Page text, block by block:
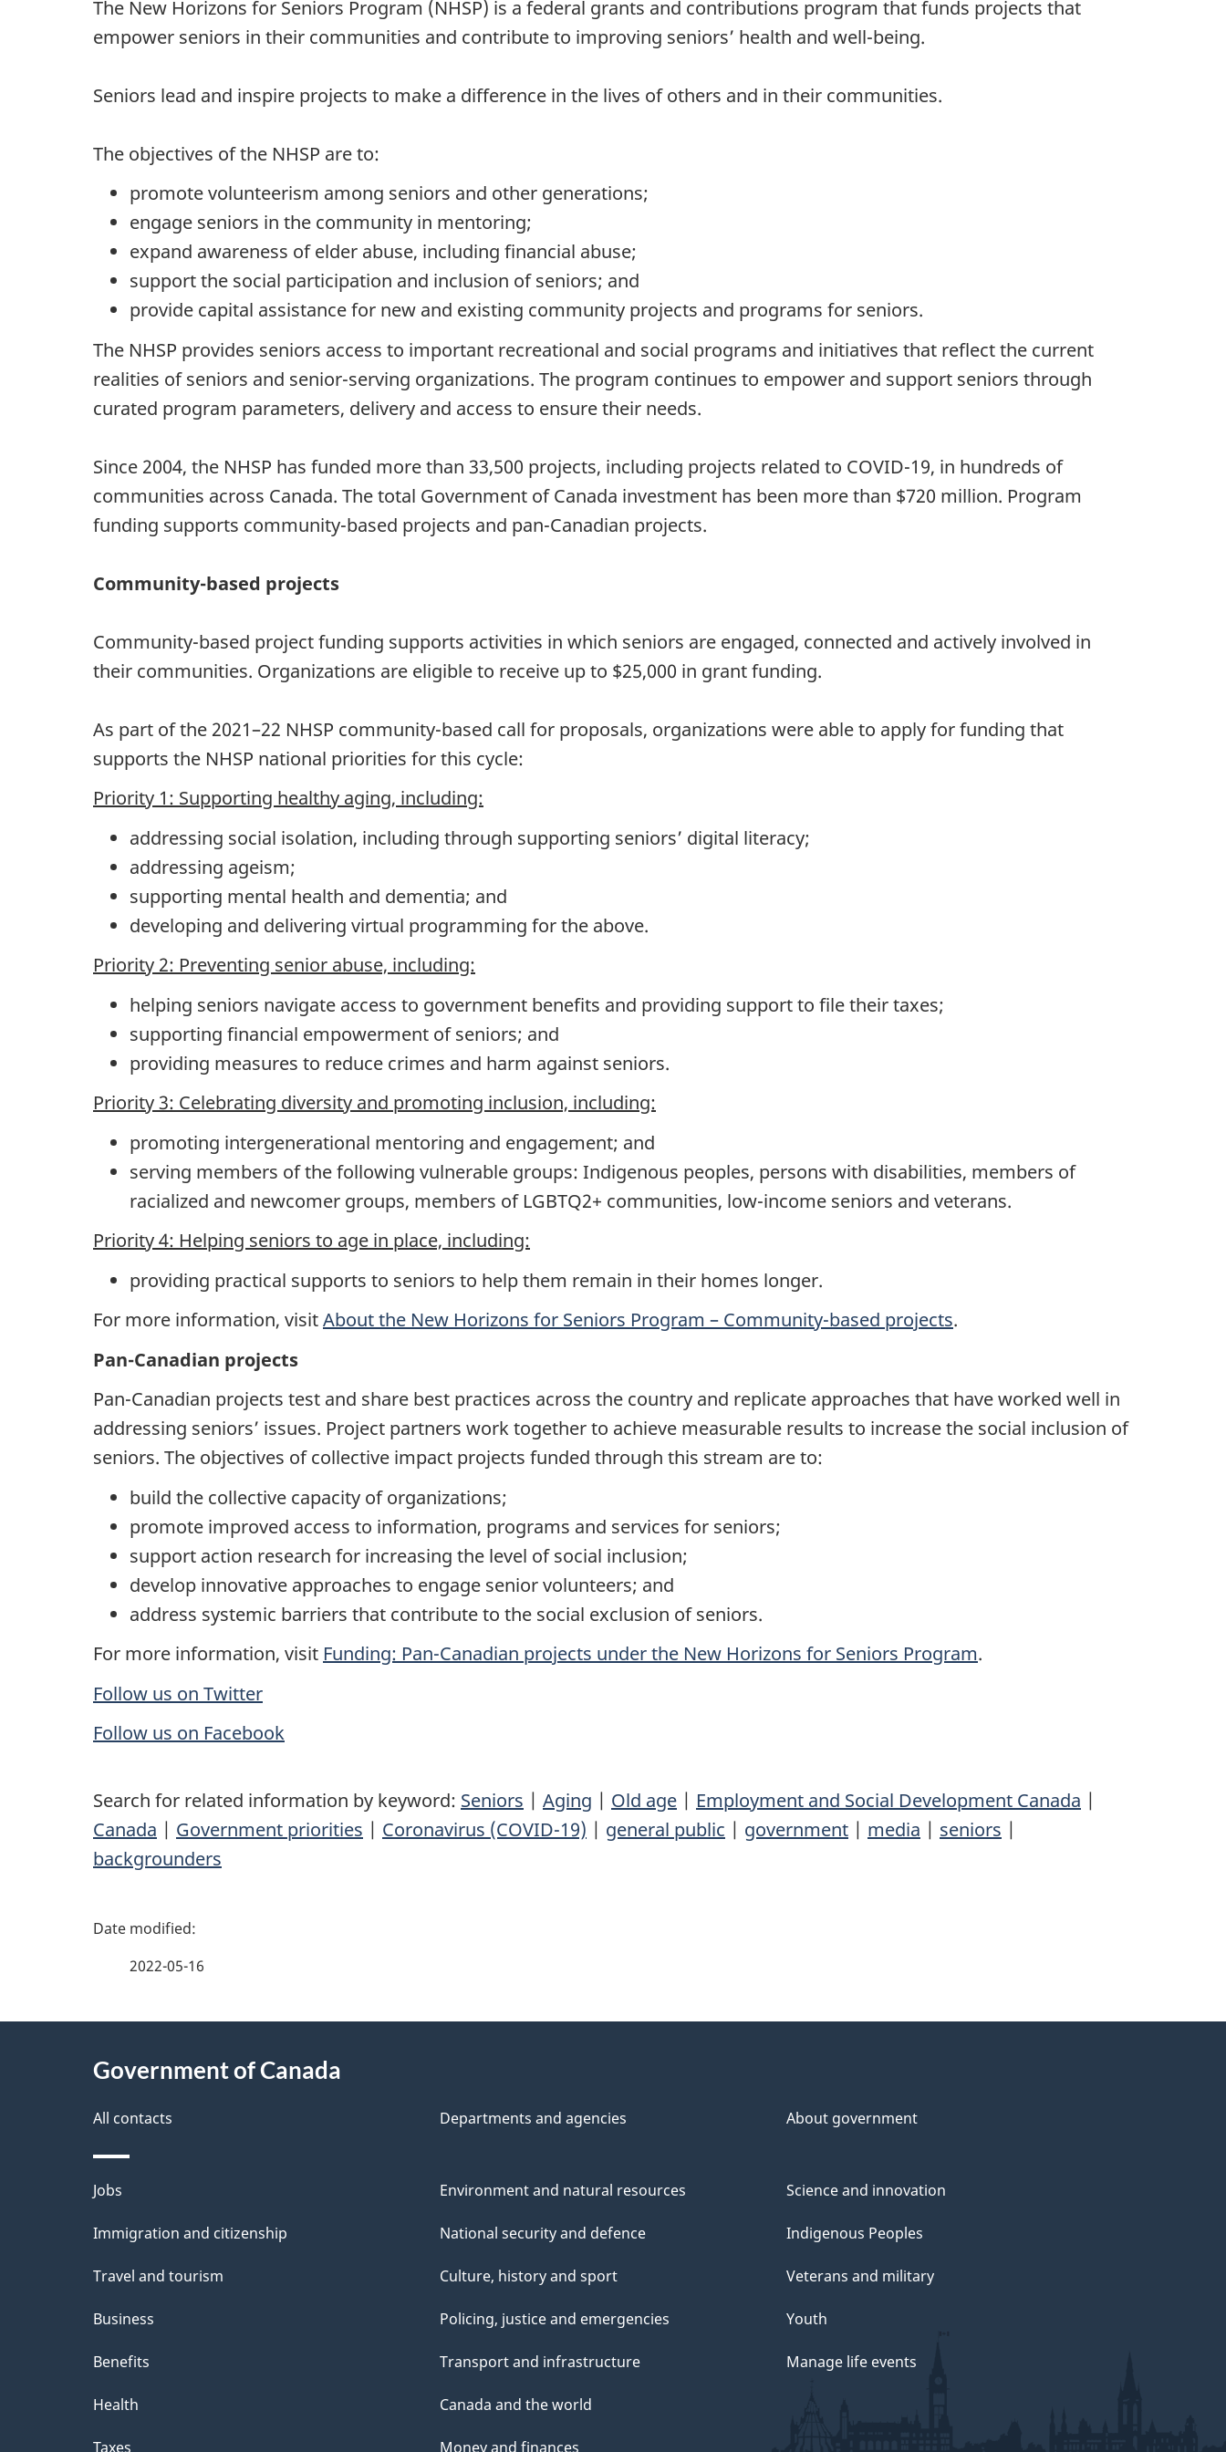
The New Horizons for Seniors Program (NHSP) is a federal grants and contributions program that funds projects that
empower seniors in their communities and contribute to improving seniors’ health and well-being.
Seniors lead and inspire projects to make a difference in the lives of others and in their communities.
The objectives of the NHSP are to:
promote volunteerism among seniors and other generations;
engage seniors in the community in mentoring;
expand awareness of elder abuse, including financial abuse;
support the social participation and inclusion of seniors; and
provide capital assistance for new and existing community projects and programs for seniors.
The NHSP provides seniors access to important recreational and social programs and initiatives that reflect the current
realities of seniors and senior-serving organizations. The program continues to empower and support seniors through
curated program parameters, delivery and access to ensure their needs.
Since 2004, the NHSP has funded more than 33,500 projects, including projects related to COVID-19, in hundreds of
communities across Canada. The total Government of Canada investment has been more than $720 million. Program
funding supports community-based projects and pan-Canadian projects.
Community-based projects
Community-based project funding supports activities in which seniors are engaged, connected and actively involved in
their communities. Organizations are eligible to receive up to $25,000 in grant funding.
As part of the 2021–22 NHSP community-based call for proposals, organizations were able to apply for funding that
supports the NHSP national priorities for this cycle:
Priority 1: Supporting healthy aging, including:
addressing social isolation, including through supporting seniors’ digital literacy;
addressing ageism;
supporting mental health and dementia; and
developing and delivering virtual programming for the above.
Priority 2: Preventing senior abuse, including:
helping seniors navigate access to government benefits and providing support to file their taxes;
supporting financial empowerment of seniors; and
providing measures to reduce crimes and harm against seniors.
Priority 3: Celebrating diversity and promoting inclusion, including:
promoting intergenerational mentoring and engagement; and
serving members of the following vulnerable groups: Indigenous peoples, persons with disabilities, members of
racialized and newcomer groups, members of LGBTQ2+ communities, low-income seniors and veterans.
Priority 4: Helping seniors to age in place, including:
providing practical supports to seniors to help them remain in their homes longer.
For more information, visitAbout the New Horizons for Seniors Program – Community-based projects.
Pan-Canadian projects
Pan-Canadian projects test and share best practices across the country and replicate approaches that have worked well in
addressing seniors’ issues. Project partners work together to achieve measurable results to increase the social inclusion of
seniors. The objectives of collective impact projects funded through this stream are to:
build the collective capacity of organizations;
promote improved access to information, programs and services for seniors;
support action research for increasing the level of social inclusion;
develop innovative approaches to engage senior volunteers; and
address systemic barriers that contribute to the social exclusion of seniors.
For more information, visit Funding: Pan-Canadian projects under the New Horizons for Seniors Program.
Follow us on Twitter
Follow us on Facebook
Search for related information by keyword: Seniors | Aging | Old age | Employment and Social Development Canada |
Canada | Government priorities | Coronavirus (COVID-19) | general public | government | media | seniors |
backgrounders
P
e
e
t
a
i
l
s
2022-05-16
Government of Canada
All contacts Departments and agencies About government
Themes
and
Jobs
Immigration and citizenship
Travel and tourism
Business
Benefits
Health
Taxes
Environment and natural resources
National security and defence
Culture, history and sport
Policing, justice and emergencies
Transport and infrastructure
Canada and the world
Money and finances
Science and innovation
Indigenous Peoples
Veterans and military
Youth
Manage life events